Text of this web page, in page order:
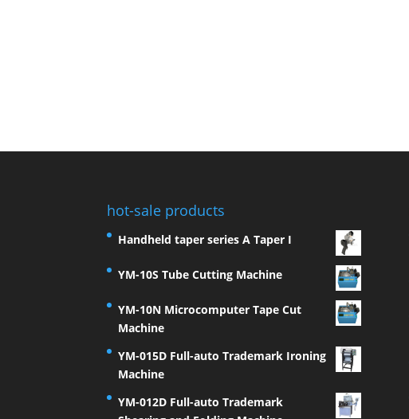
hot-sale products
Handheld taper series A Taper I
YM-10S Tube Cutting Machine
YM-10N Microcomputer Tape Cut
Machine
YM-015D Full-auto Trademark Ironing
Machine
YM-012D Full-auto Trademark